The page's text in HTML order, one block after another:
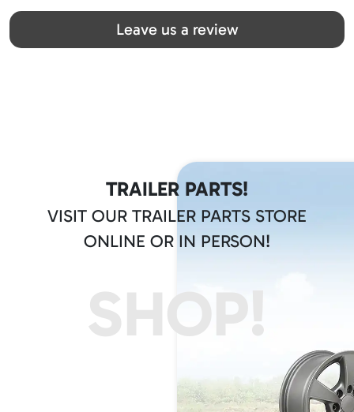
Great team! Thanks you all
Leave us a review
TRAILER PARTS!
VISIT OUR TRAILER PARTS STORE
ONLINE OR IN PERSON!
SHOP!